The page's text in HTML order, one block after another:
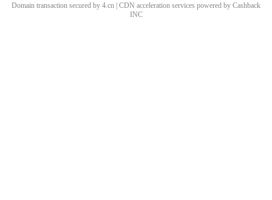
Domain transaction secured by 4.cn | CDN acceleration services powered by Cashback
INC